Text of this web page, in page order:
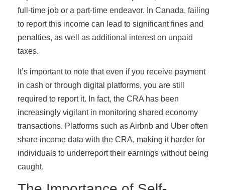
full-time job or a part-time endeavor. In Canada, failing
to report this income can lead to significant fines and
penalties, as well as additional interest on unpaid
taxes.
It’s important to note that even if you receive payment
in cash or through digital platforms, you are still
required to report it. In fact, the CRA has been
increasingly vigilant in monitoring shared economy
transactions. Platforms such as Airbnb and Uber often
share income data with the CRA, making it harder for
individuals to underreport their earnings without being
caught.